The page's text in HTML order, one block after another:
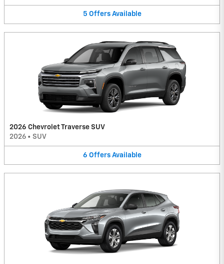
5 Offers Available
2026 Chevrolet Traverse SUV
2026 • SUV
6 Offers Available